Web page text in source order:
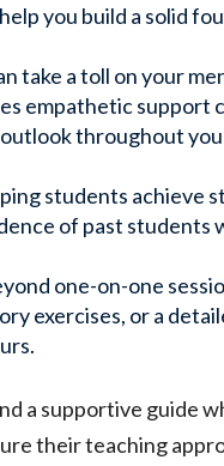
you build a solid
take a toll on your
empathetic support
outlook throughout
students achieve
of past students
one-on-one
exercises, or a
a supportive guide
their teaching